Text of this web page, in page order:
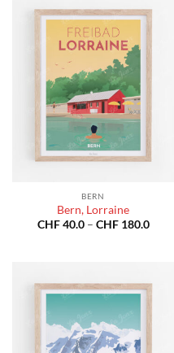
BERN
Bern, Lorraine
CHF40.0 – CHF180.0Price